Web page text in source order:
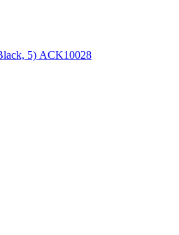
5) ACK10028